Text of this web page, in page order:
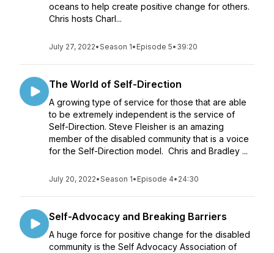
oceans to help create positive change for others.
Chris hosts Charl...
July 27, 2022•Season 1• Episode 5• 39:20
The World of Self-Direction
A growing type of service for those that are able
to be extremely independent is the service of
Self-Direction. Steve Fleisher is an amazing
member of the disabled community that is a voice
for the Self-Direction model. Chris and Bradley ...
July 20, 2022•Season 1• Episode 4• 24:30
Self-Advocacy and Breaking Barriers
A huge force for positive change for the disabled
community is the Self Advocacy Association of